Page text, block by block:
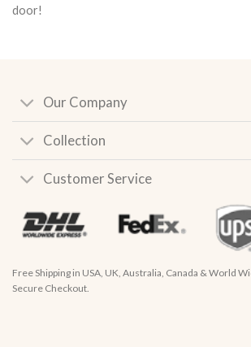
door!
Our Company
Collection
Customer Service
Free Shipping in USA, UK, Australia, Canada & World
Secure Checkout.